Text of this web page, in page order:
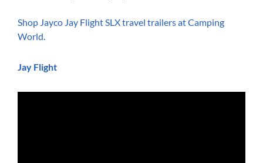
Shop Jayco Jay Flight SLX travel trailers at Camping
World.
Jay Flight